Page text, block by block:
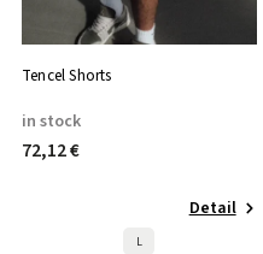
Tencel Shorts
in stock
72,12 €
Detail
L